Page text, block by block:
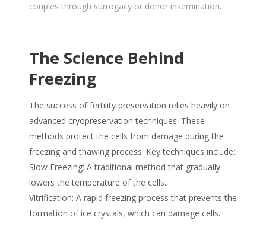
couples through surrogacy or donor insemination.
The Science Behind
Freezing
The success of fertility preservation relies heavily on
advanced cryopreservation techniques. These
methods protect the cells from damage during the
freezing and thawing process. Key techniques include:
Slow Freezing: A traditional method that gradually
lowers the temperature of the cells.
Vitrification: A rapid freezing process that prevents the
formation of ice crystals, which can damage cells.